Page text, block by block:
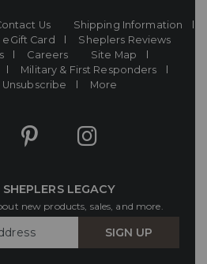
Us
Shipping Information
eGift Card
Sheplers Reviews
Careers
Site Map
Military & First Responders
Unsubscribe More
LEGACY
new products, sales, and more.
SIGN UP